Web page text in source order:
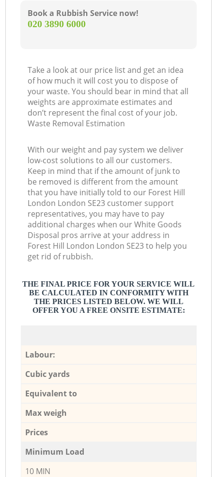
Book a Rubbish Service now!
‎020 3890 6000
Take a look at our price list and get an idea
of how much it will cost you to dispose of
your waste. You should bear in mind that all
weights are approximate estimates and
don’t represent the final cost of your job.
Waste Removal Estimation
With our weight and pay system we deliver
low-cost solutions to all our customers.
Keep in mind that if the amount of junk to
be removed is different from the amount
that you have initially told to our Forest Hill
London London SE23 customer support
representatives, you may have to pay
additional charges when our White Goods
Disposal pros arrive at your address in
Forest Hill London London SE23 to help you
get rid of rubbish.
THE FINAL PRICE FOR YOUR SERVICE WILL
BE CALCULATED IN CONFORMITY WITH
THE PRICES LISTED BELOW. WE WILL
OFFER YOU A FREE ONSITE ESTIMATE:
Labour:
Cubic yards
Equivalent to
Max weigh
Prices
Minimum Load
10 MIN